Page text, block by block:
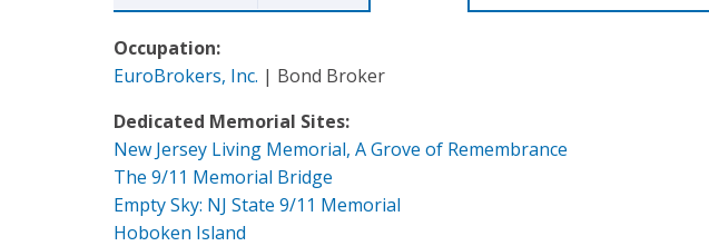
Occupation:
EuroBrokers, Inc. | Bond Broker
Dedicated Memorial Sites:
New Jersey Living Memorial, A Grove of Remembrance
The 9/11 Memorial Bridge
Empty Sky: NJ State 9/11 Memorial
Hoboken Island